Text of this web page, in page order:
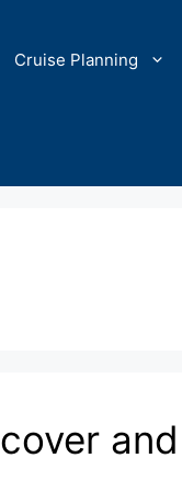
Cruise Planning
and